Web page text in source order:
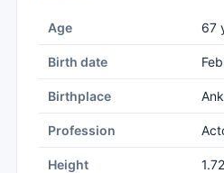
Age 67
Birth date
Birthplace
Profession
Height